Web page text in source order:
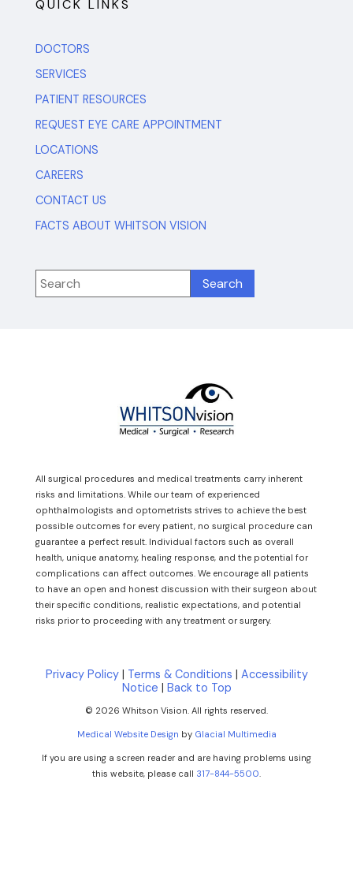
QUICK LINKS
DOCTORS
SERVICES
PATIENT RESOURCES
REQUEST EYE CARE APPOINTMENT
LOCATIONS
CAREERS
CONTACT US
FACTS ABOUT WHITSON VISION
All surgical procedures and medical treatments carry inherent
risks and limitations. While our team of experienced
ophthalmologists and optometrists strives to achieve the best
possible outcomes for every patient, no surgical procedure can
guarantee a perfect result. Individual factors such as overall
health, unique anatomy, healing response, and the potential for
complications can affect outcomes. We encourage all patients
to have an open and honest discussion with their surgeon about
their specific conditions, realistic expectations, and potential
risks prior to proceeding with any treatment or surgery.
Privacy Policy| Terms & Conditions | Accessibility
Notice | Back to Top
© 2026 Whitson Vision. All rights reserved.
Medical Website Design by Glacial Multimedia
If you are using a screen reader and are having problems using
this website, please call 317-844-5500.